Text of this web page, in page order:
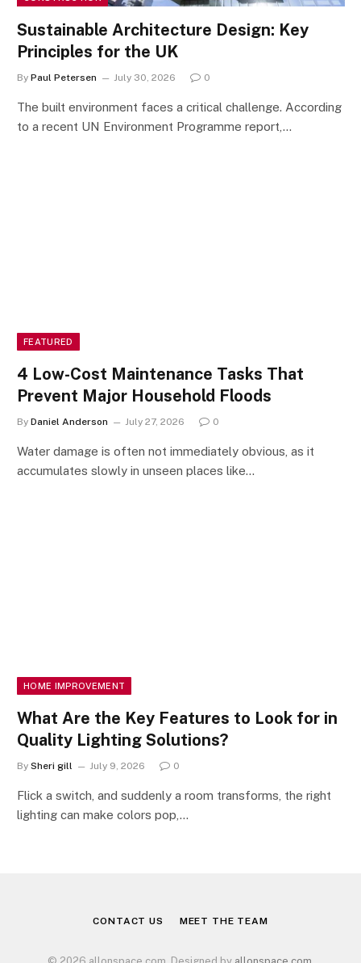
Sustainable Architecture Design: Key
Principles for the UK
By Paul Petersen July 30, 2026 0
The built environment faces a critical challenge. According
to a recent UN Environment Programme report,…
FEATURED
4 Low-Cost Maintenance Tasks That
Prevent Major Household Floods
By Daniel Anderson July 27, 2026 0
Water damage is often not immediately obvious, as it
accumulates slowly in unseen places like…
HOME IMPROVEMENT
What Are the Key Features to Look for in
Quality Lighting Solutions?
By Sheri gill July 9, 2026 0
Flick a switch, and suddenly a room transforms, the right
lighting can make colors pop,…
CONTACT US MEET THE TEAM